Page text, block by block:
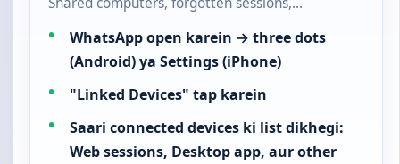
WhatsApp open karein → three dots
(Android) ya Settings (iPhone)
"Linked Devices" tap karein
Saari connected devices ki list dikhegi:
Web sessions, Desktop app, aur other